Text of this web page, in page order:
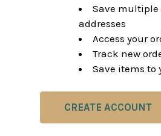
Save
addresses
Access your
Track new
Save items to
CREATE ACCOUNT